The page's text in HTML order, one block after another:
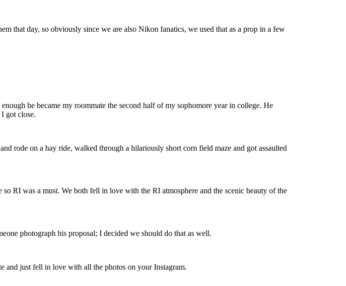
that day, so obviously since we are also Nikon fanatics, we used that as a prop in a few
he became my roommate the second half of my sophomore year in college. He
got close.
rode on a hay ride, walked through a hilariously short corn field maze and got assaulted
RI was a must. We both fell in love with the RI atmosphere and the scenic beauty of the
photograph his proposal; I decided we should do that as well.
and just fell in love with all the photos on your Instagram.